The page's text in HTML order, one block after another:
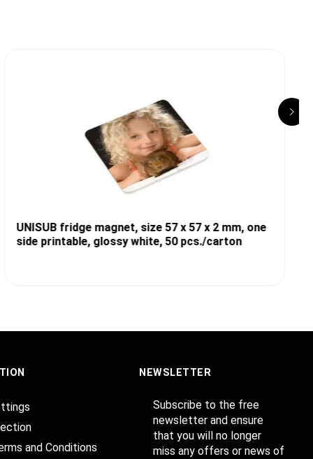
UNISUB fridge magnet, size 57 x 57 x 2 mm, one
side printable, glossy white, 50 pcs./carton
and Conditions
NEWSLETTER
Subscribe to the free
newsletter and ensure
that you will no longer
miss any offers or news of